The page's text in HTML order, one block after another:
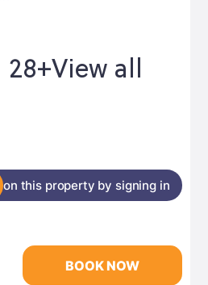
28+View all
on this property by signing in
BOOK NOW